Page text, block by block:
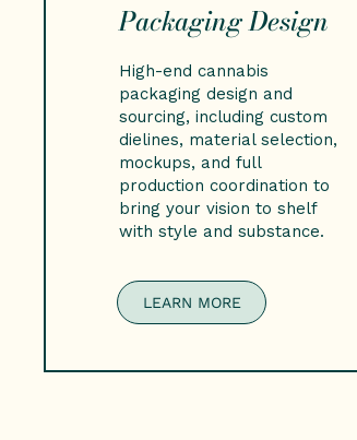
Packaging Design
High-end cannabis
packaging design and
sourcing, including custom
dielines, material selection,
mockups, and full
production coordination to
bring your vision to shelf
with style and substance.
LEARN MORE